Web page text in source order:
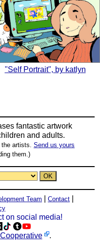
"Self Portrait", by katlyn
fantastic artwork
and adults.
the artists. Send us yours
them.)
Team Contact
on social media!
Cooperative .